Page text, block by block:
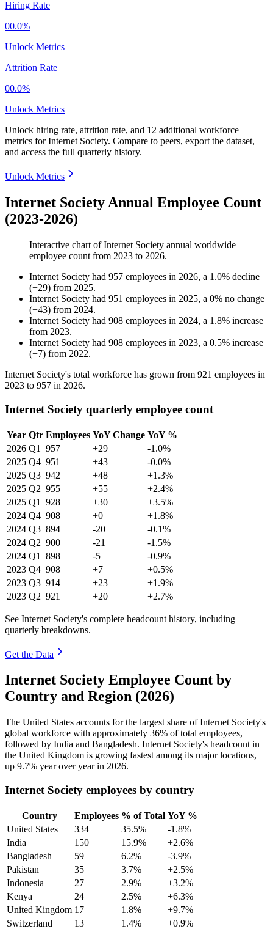
Hiring Rate
00.0%
Unlock Metrics
Attrition Rate
00.0%
Unlock Metrics
Unlock hiring rate, attrition rate, and 12 additional workforce
metrics forInternet Society. Compare to peers, export the dataset,
and access the full quarterly history.
Unlock Metrics
Internet Society Annual Employee Count
(2023-2026)
Interactive chart ofInternet Society annual worldwide
employee count from 2023 to 2026.
Internet Society had 957 employees in 2026, a 1.0% decline
(+29) from 2025.
Internet Society had 951 employees in 2025, a 0% no change
(+43) from 2024.
Internet Society had 908 employees in 2024, a 1.8% increase
from 2023.
Internet Society had 908 employees in 2023, a 0.5% increase
(+7) from 2022.
Internet Society's total workforce has grown from 921 employees in
2023 to 957 in 2026.
Internet Society quarterly employee count
Year Qtr Employees YoY Change YoY %
2026 Q1 957 +29
-1.0%
2025 Q4 951 +43
-0.0%
2025 Q3 942 +48
+1.3%
2025 Q2 955 +55
+2.4%
2025 Q1 928 +30
+3.5%
2024 Q4 908 +0
+1.8%
2024 Q3 894 -20
-0.1%
2024 Q2 900 -21
-1.5%
2024 Q1 898 -5
-0.9%
2023 Q4 908 +7
+0.5%
2023 Q3 914 +23
+1.9%
2023 Q2 921 +20 +2.7%
See Internet Society's complete headcount history, including
quarterly breakdowns.
Get the Data
Internet Society Employee Count by
Country and Region (2026)
The United States accounts for the largest share of Internet Society's
global workforce with approximately 36% of total employees,
followed by India and Bangladesh. Internet Society's headcount in
the United Kingdom is growing fastest among its major locations,
up 9.7% year over year in 2026.
Internet Society employees by country
Country Employees % of Total YoY %
United States
334 35.5%
-1.8%
India
150 15.9%
+2.6%
Bangladesh
59 6.2%
-3.9%
Pakistan
35 3.7%
+2.5%
Indonesia
27 2.9%
+3.2%
Kenya
24 2.5%
+6.3%
United Kingdom 17 1.8%
+9.7%
Switzerland
13 1.4%
+0.9%